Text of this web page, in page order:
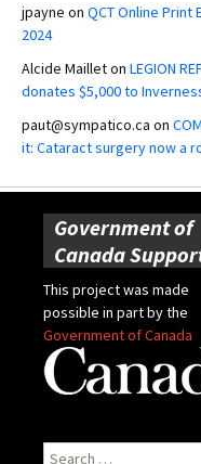
jpayne on QCT Online Print
2024
Alcide Mailleton LEGION
donates $5,000 to
paut@sympatico.ca on
it: Cataract surgery now a
Government of
Canada
This project was made
possible in part by the
Government of Canada
Search